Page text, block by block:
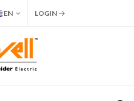
EN LOGIN